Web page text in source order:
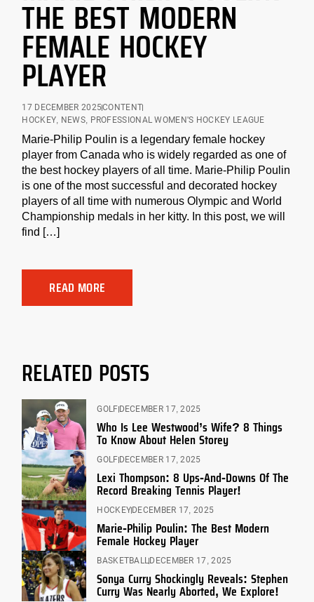
THE BEST MODERN
FEMALE HOCKEY
PLAYER
17 DECEMBER 2025CONTENT
HOCKEY, NEWS, PROFESSIONAL WOMEN'S HOCKEY LEAGUE
Marie-Philip Poulin is a legendary female hockey
player from Canada who is widely regarded as one of
the best hockey players of all time. Marie-Philip Poulin
is one of the most successful and decorated hockey
players of all time with numerous Olympic and World
Championship medals in her kitty. In this post, we will
find […]
READ MORE
RELATED POSTS
GOLFDECEMBER 17, 2025
Who Is Lee Westwood’s Wife? 8 Things
To Know About Helen Storey
GOLFDECEMBER 17, 2025
Lexi Thompson: 8 Ups-And-Downs Of The
Record Breaking Tennis Player!
HOCKEY DECEMBER 17, 2025
Marie-Philip Poulin: The Best Modern
Female Hockey Player
BASKETBALLDECEMBER 17, 2025
Sonya Curry Shockingly Reveals: Stephen
Curry Was Nearly Aborted, We Explore!